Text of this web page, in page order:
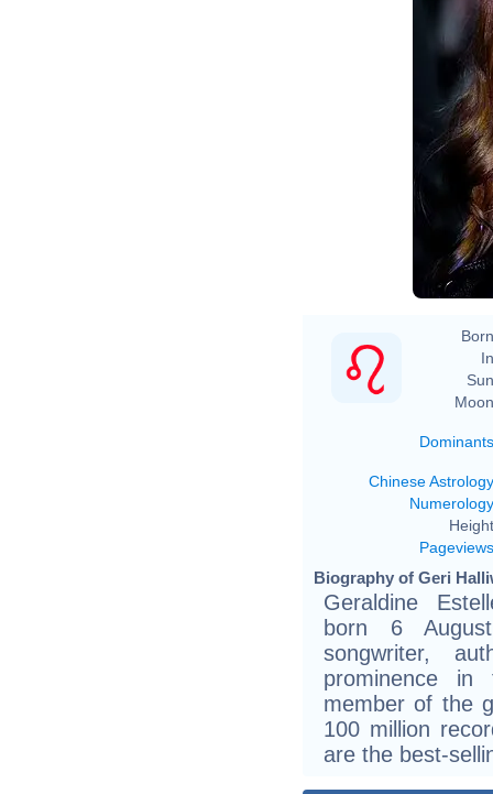
Dominants
Chinese Astrology
Numerology
Pageviews
Biography of Geri
Geraldine
born 6
songwriter,
prominence
member of the
100 million
are the best-